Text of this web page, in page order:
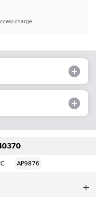
charge
AP9876